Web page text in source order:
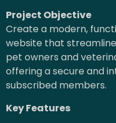
Project Objective
Create a modern,
website that
pet owners and
offering a secure and
subscribed members.
Key Features